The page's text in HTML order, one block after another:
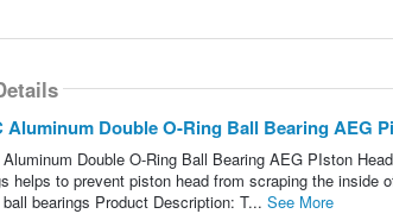
Aluminum Double O-Ring Ball Bearing AEG
Double O-Ring Ball Bearing AEG PIston
helps to prevent piston head from scraping the
bearings Product Description: T... See More